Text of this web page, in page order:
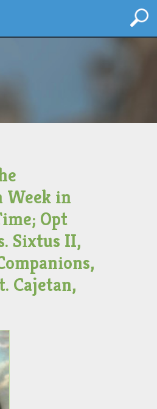
Week in
Opt
Sixtus II,
Cajetan,